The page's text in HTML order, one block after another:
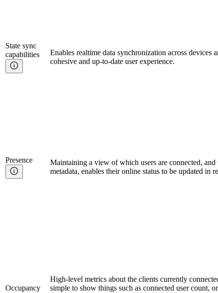
State sync
capabilities
Enables realtime data synchronization across devices
cohesive and up-to-date user experience.
Presence
Maintaining a view of which users are connected, and
metadata, enables their online status to be updated in
Occupancy
High-level metrics about the clients currently
simple to show things such as connected user count,